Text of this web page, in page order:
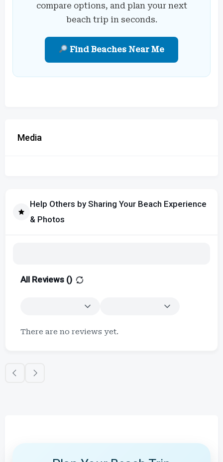
compare options, and plan your next
beach trip in seconds.
Find Beaches Near Me
Media
Help Others by Sharing Your Beach Experience
& Photos
All Reviews ()
There are no reviews yet.